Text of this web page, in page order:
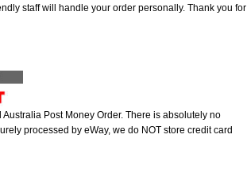
staff will handle your order personally. Thank you for
Post Money Order. There is absolutely no
processed by eWay, we do NOT store credit card